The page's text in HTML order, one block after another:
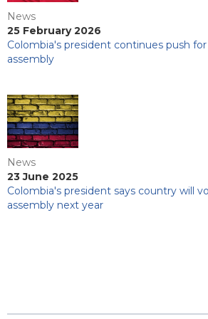
News
25 February 2026
Colombia's president continues push
assembly
News
23 June 2025
Colombia's president says country will
assembly next year